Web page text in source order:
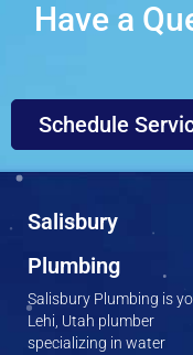
Have a
Schedule
Salisbury
Plumbing
Salisbury Plumbing is
Lehi, Utah plumber
specializing in water